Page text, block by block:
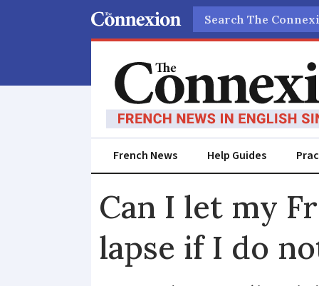
Search
French News Help Guides
Can I let my
lapse if I do